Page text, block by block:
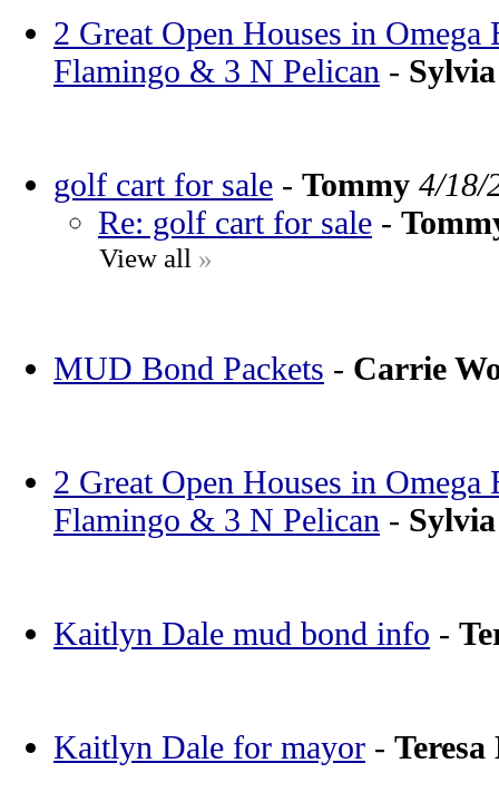
2 Great Open Houses in
Flamingo & 3 N Pelican -
golf cart for sale - Tommy 4/18/
Re: golf cart for sale -
View all »
MUD Bond Packets - Carrie
2 Great Open Houses in
Flamingo & 3 N Pelican -
Kaitlyn Dale mud bond info -
Kaitlyn Dale for mayor -